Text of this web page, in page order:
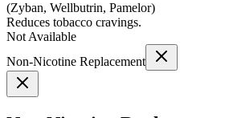
(Zyban, Wellbutrin, Pamelor)
Reduces tobacco cravings.
Not Available
Non-Nicotine Replacement